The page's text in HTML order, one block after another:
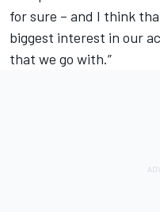
for sure – and I think
biggest interest in our
that we go with.”